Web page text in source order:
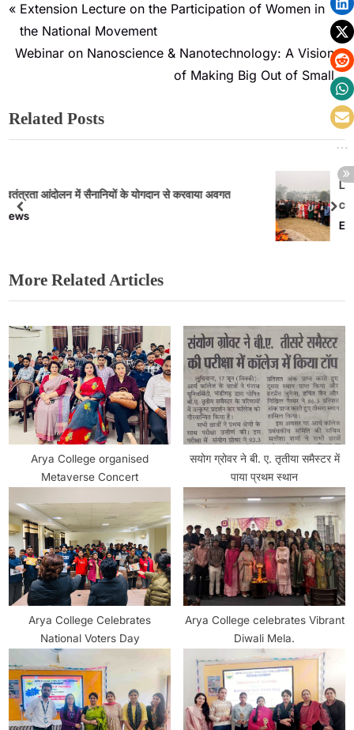
Extension Lecture on the Participation of Women in
the National Movement
Webinar on Nanoscience & Nanotechnology: A Vision
of Making Big Out of Small
Related Posts
अवगत
Lohri celebrated with great fervor in
More Related Articles
Arya College organised
Metaverse Concert
सयोग ग्रोवर ने बी. ए. तृतीया समैस्टर में
पाया प्रथम स्थान
Arya College Celebrates
National Voters Day
Arya College celebrates Vibrant
Diwali Mela.